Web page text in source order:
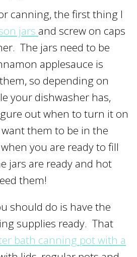
canning, the first thing I
jars and screw on caps
The jars need to be
applesauce is
so depending on
your dishwasher has,
out when to turn it on
them to be in the
you are ready to fill
jars are ready and hot
them!
should do is have the
supplies ready. That
bath canning pot with a